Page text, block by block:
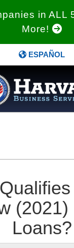
in ALL
More!
ESPAÑOL
(2021)
Loans?